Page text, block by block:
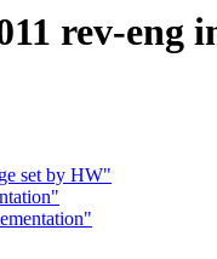
rev-eng
set by HW"